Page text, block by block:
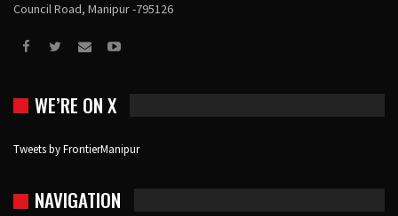
Council Road, Manipur -795126
WE’RE ON X
Tweets by FrontierManipur
NAVIGATION